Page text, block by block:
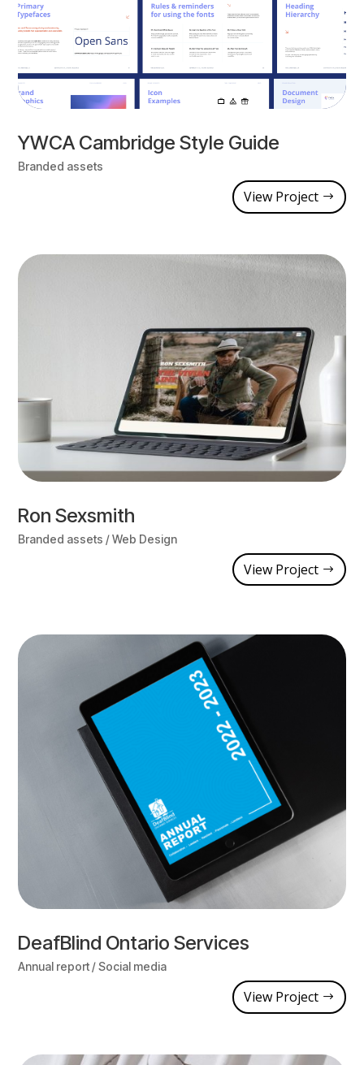
YWCA Cambridge Style Guide
Branded assets
View Project
Ron Sexsmith
Branded assets / Web Design
View Project
DeafBlind Ontario Services
Annual report / Social media
View Project